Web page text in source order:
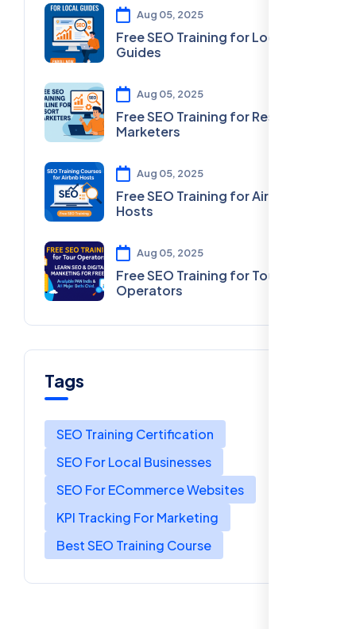
Aug 05, 2025
Free SEO Training for Local
Guides
Aug 05, 2025
Free SEO Training for Resort
Marketers
Aug 05, 2025
Free SEO Training for Airbnb
Hosts
Aug 05, 2025
Free SEO Training for Tour
Operators
Tags
SEO Training Certification
SEO For Local Businesses
SEO For ECommerce Websites
KPI Tracking For Marketing
Best SEO Training Course